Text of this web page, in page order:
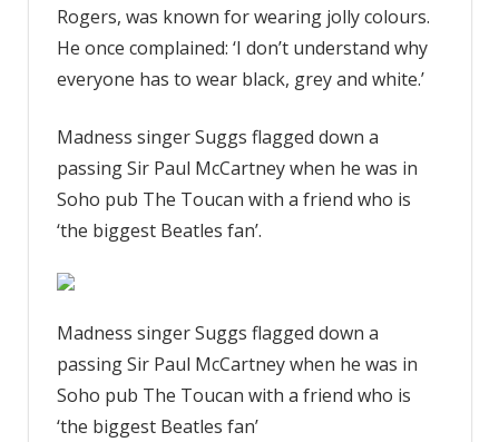
Rogers, was known for wearing jolly colours.
He once complained: ‘I don’t understand why
everyone has to wear black, grey and white.’
Madness singer Suggs flagged down a
passing Sir Paul McCartney when he was in
Soho pub The Toucan with a friend who is
‘the biggest Beatles fan’.
Madness singer Suggs flagged down a
passing Sir Paul McCartney when he was in
Soho pub The Toucan with a friend who is
‘the biggest Beatles fan’